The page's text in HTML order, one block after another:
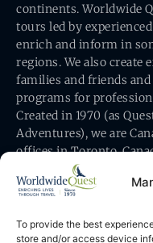
To provide the best
store and/or access device
continents. Worldwide
tours led by
enrich and inform in
regions. We also create
families and friends
programs for
Created in 1970 (as
Adventures), we are
offices in Toronto,